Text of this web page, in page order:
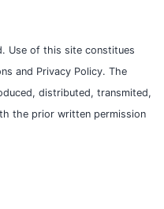
Use of this site constitues
and Privacy Policy. The
distributed, transmited,
the prior written permission